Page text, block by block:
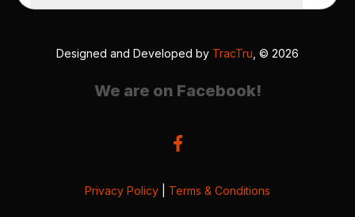
Designed and Developed by TracTru , © 2026
We are on Facebook!
Privacy Policy Terms & Conditions